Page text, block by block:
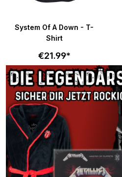
System Of A Down - T-
Shirt
€21.99*